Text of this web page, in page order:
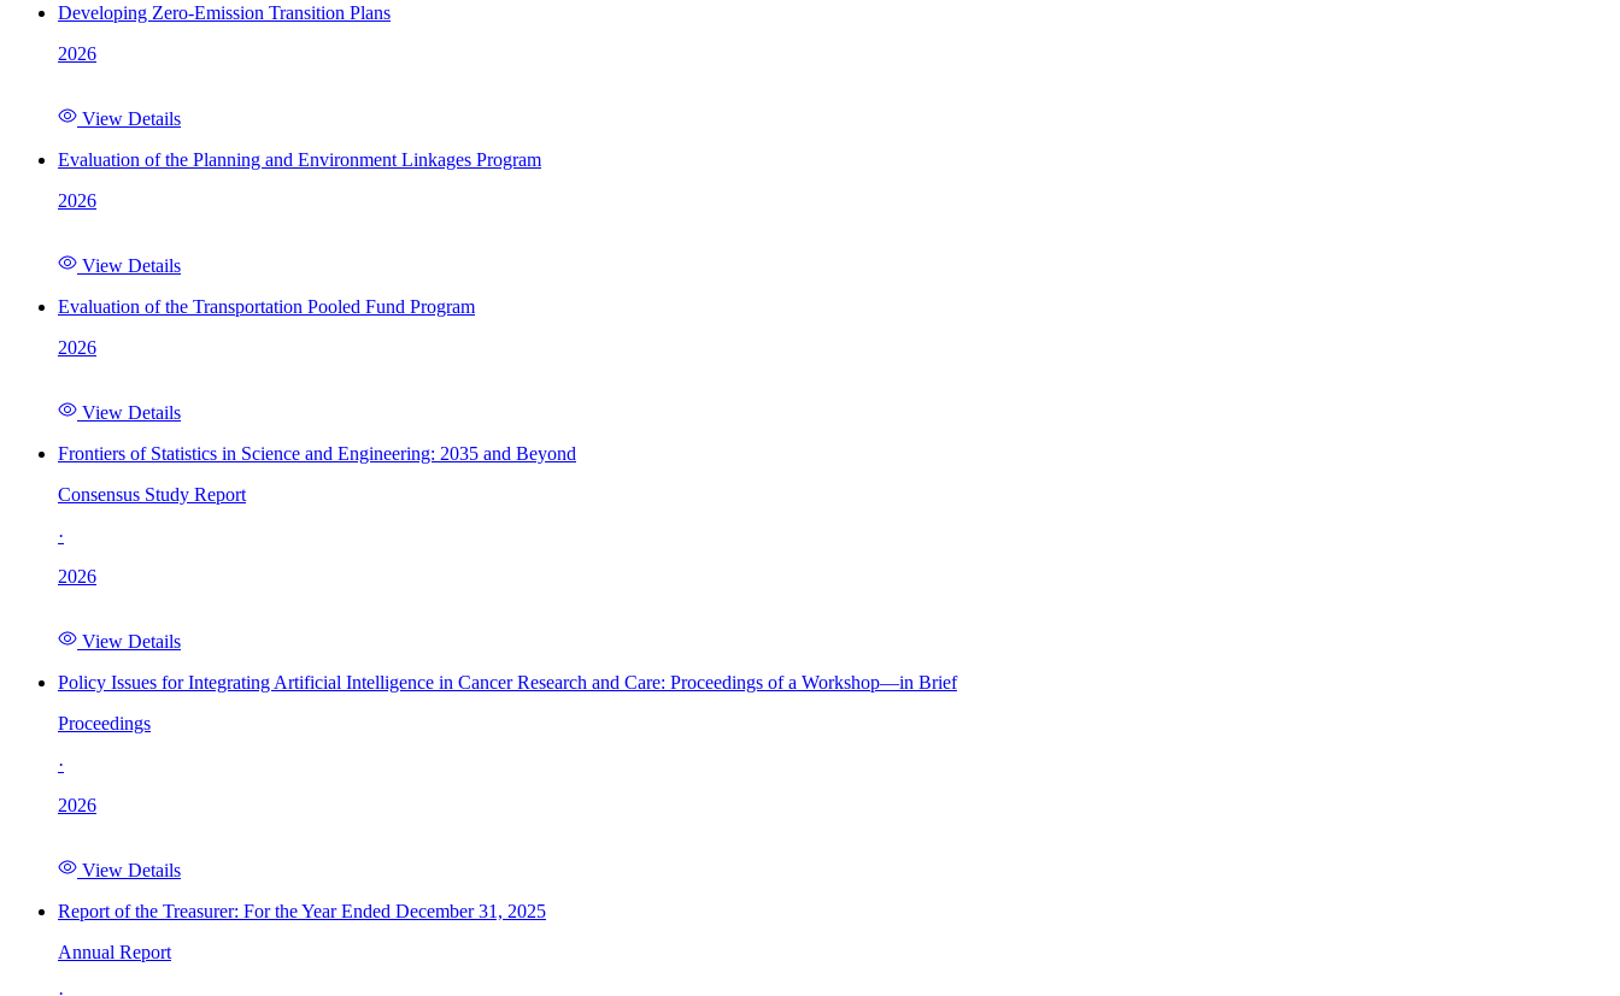
Developing Zero-Emission Transition Plans
2026
View Details
Evaluation of the Planning and Environment Linkages Program
2026
View Details
Evaluation of the Transportation Pooled Fund Program
2026
View Details
Frontiers of Statistics in Science and Engineering: 2035 and Beyond
Consensus Study Report
·
2026
View Details
Policy Issues for Integrating Artificial Intelligence in Cancer Research and Care: Proceedings of a Workshop—in Brief
Proceedings
·
2026
View Details
Report of the Treasurer: For the Year Ended December 31, 2025
Annual Report